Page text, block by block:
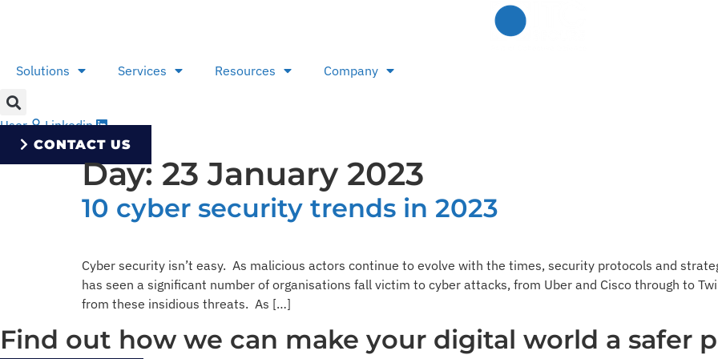
Solutions
Services Resources Company
User Linkedin
CONTACT US
Day: 23 January 2023
10 cyber security trends in 2023
Cyber security isn’t easy. As malicious actors continue to evolve with the times, security protocols and
has seen a significant number of organisations fall victim to cyber attacks, from Uber and Cisco through to
from these insidious threats. As […]
Find out how we can make your digital world a safer